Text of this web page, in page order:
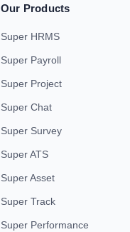
Our Products
Super HRMS
Super Payroll
Super Project
Super Chat
Super Survey
Super ATS
Super Asset
Super Track
Super Performance